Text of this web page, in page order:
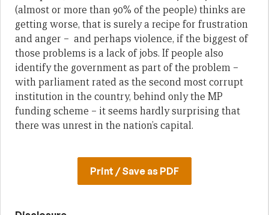
(almost or more than 90% of the people) thinks are
getting worse, that is surely a recipe for frustration
and anger – and perhaps violence, if the biggest of
those problems is a lack of jobs. If people also
identify the government as part of the problem –
with parliament rated as the second most corrupt
institution in the country, behind only the MP
funding scheme – it seems hardly surprising that
there was unrest in the nation’s capital.
Print / Save as PDF